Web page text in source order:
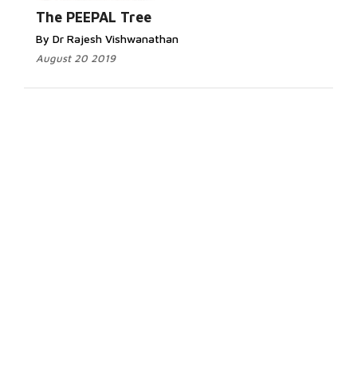
The PEEPAL Tree
By Dr Rajesh Vishwanathan
August 20 2019